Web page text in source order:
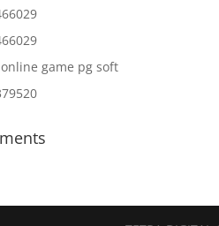
game pg soft